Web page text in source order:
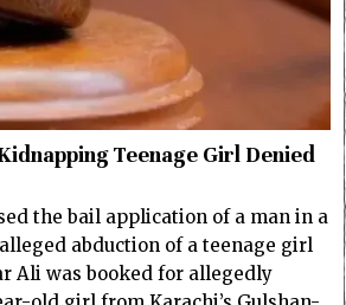
Teenage Girl Denied
the bail application of a man in a
abduction of a teenage girl
Ali was booked for allegedly